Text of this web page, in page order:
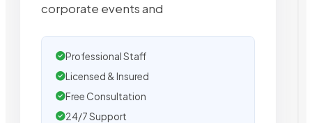
corporate events and
Professional Staff
Licensed & Insured
Free Consultation
24/7 Support